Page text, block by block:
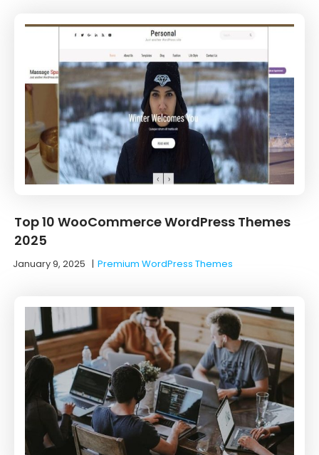
Top 10 WooCommerce WordPress Themes
2025
January 9, 2025 |Premium WordPress Themes